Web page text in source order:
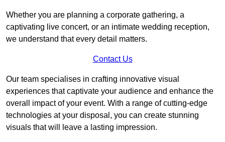
Whether you are planning a corporate gathering, a
captivating live concert, or an intimate wedding reception,
we understand that every detail matters.
Contact Us
Our team specialises in crafting innovative visual
experiences that captivate your audience and enhance the
overall impact of your event. With a range of cutting-edge
technologies at your disposal, you can create stunning
visuals that will leave a lasting impression.